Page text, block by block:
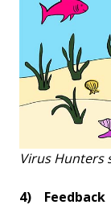
Virus Hunters
4) Feedback